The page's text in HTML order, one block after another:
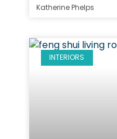
Katherine Phelps
INTERIORS